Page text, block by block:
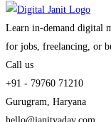
Learn in-demand digital
for jobs, freelancing, or
Call us
+91 - 79760 71210
Gurugram, Haryana